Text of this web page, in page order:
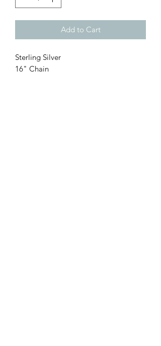
Add to Cart
Sterling Silver
16" Chain